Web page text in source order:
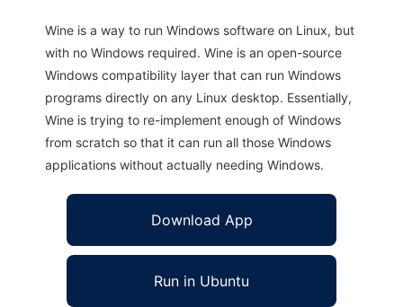
Wine is a way to run Windows software on Linux, but
with no Windows required. Wine is an open-source
Windows compatibility layer that can run Windows
programs directly on any Linux desktop. Essentially,
Wine is trying to re-implement enough of Windows
from scratch so that it can run all those Windows
applications without actually needing Windows.
Download App
Run in Ubuntu